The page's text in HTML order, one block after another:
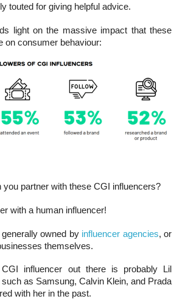
touted for giving helpful advice.
light on the massive impact that these
on consumer behaviour:
you partner with these CGI influencers?
with a human influencer!
owned by influencer agencies, or
themselves.
influencer out there is probably Lil
as Samsung, Calvin Klein, and Prada
with her in the past.